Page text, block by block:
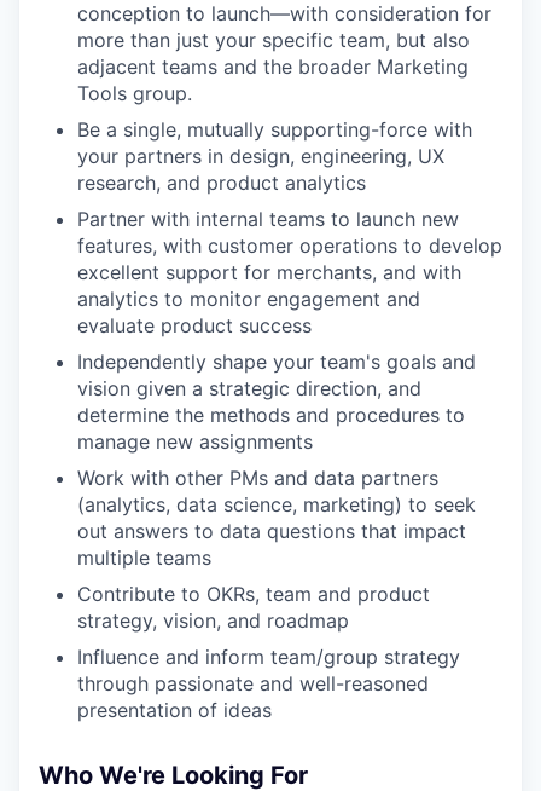
conception to launch—with consideration for
more than just your specific team, but also
adjacent teams and the broader Marketing
Tools group.
Be a single, mutually supporting-force with
your partners in design, engineering, UX
research, and product analytics
Partner with internal teams to launch new
features, with customer operations to develop
excellent support for merchants, and with
analytics to monitor engagement and
evaluate product success
Independently shape your team's goals and
vision given a strategic direction, and
determine the methods and procedures to
manage new assignments
Work with other PMs and data partners
(analytics, data science, marketing) to seek
out answers to data questions that impact
multiple teams
Contribute to OKRs, team and product
strategy, vision, and roadmap
Influence and inform team/group strategy
through passionate and well-reasoned
presentation of ideas
Who We're Looking For